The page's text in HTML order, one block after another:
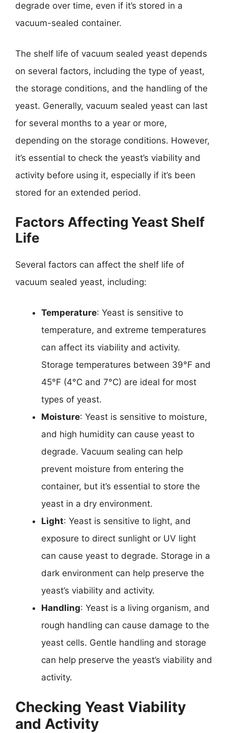
degrade over time, even if it’s stored in a
vacuum-sealed container.
The shelf life of vacuum sealed yeast depends
on several factors, including the type of yeast,
the storage conditions, and the handling of the
yeast. Generally, vacuum sealed yeast can last
for several months to a year or more,
depending on the storage conditions. However,
it’s essential to check the yeast’s viability and
activity before using it, especially if it’s been
stored for an extended period.
Factors Affecting Yeast Shelf
Life
Several factors can affect the shelf life of
vacuum sealed yeast, including:
Temperature: Yeast is sensitive to
temperature, and extreme temperatures
can affect its viability and activity.
Storage temperatures between 39°F and
45°F (4°C and 7°C) are ideal for most
types of yeast.
Moisture: Yeast is sensitive to moisture,
and high humidity can cause yeast to
degrade. Vacuum sealing can help
prevent moisture from entering the
container, but it’s essential to store the
yeast in a dry environment.
Light: Yeast is sensitive to light, and
exposure to direct sunlight or UV light
can cause yeast to degrade. Storage in a
dark environment can help preserve the
yeast’s viability and activity.
Handling: Yeast is a living organism, and
rough handling can cause damage to the
yeast cells. Gentle handling and storage
can help preserve the yeast’s viability and
activity.
Checking Yeast Viability
and Activity